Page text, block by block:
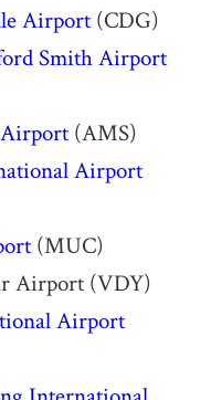
Airport(CDG)
Smith Airport
(AMS)
Airport
(MUC)
Airport (VDY)
Airport